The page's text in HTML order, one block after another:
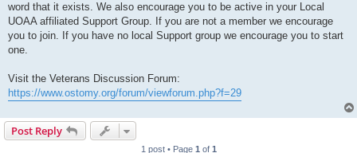
word that it exists. We also encourage you to be active in your Local
UOAA affiliated Support Group. If you are not a member we encourage
you to join. If you have no local Support group we encourage you to start
one.
Visit the Veterans Discussion Forum:
https://www.ostomy.org/forum/viewforum.php?f=29
Post Reply
1 post • Page 1 of 1